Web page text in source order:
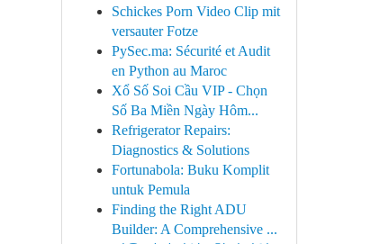
Schickes Porn Video Clip mit
versauter Fotze
PySec.ma: Sécurité et Audit
en Python au Maroc
Xổ Số Soi Cầu VIP - Chọn
Số Ba Miền Ngày Hôm...
Refrigerator Repairs:
Diagnostics & Solutions
Fortunabola: Buku Komplit
untuk Pemula
Finding the Right ADU
Builder: A Comprehensive ...